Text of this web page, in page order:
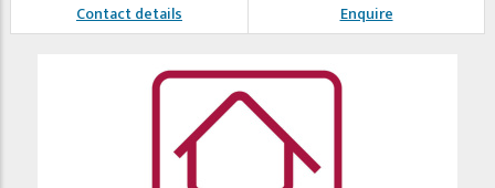
Contact details Enquire